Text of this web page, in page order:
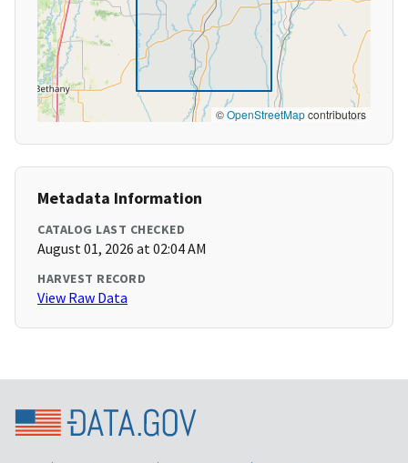
©OpenStreetMapcontributors
Metadata Information
CATALOG LAST CHECKED
August 01, 2026 at 02:04 AM
HARVEST RECORD
View Raw Data